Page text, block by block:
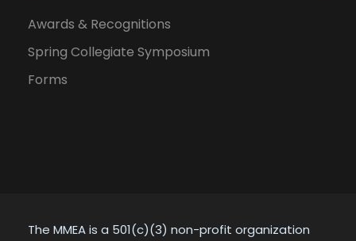
Awards & Recognitions
Spring Collegiate Symposium
Forms
The MMEA is a 501(c)(3) non-profit organization